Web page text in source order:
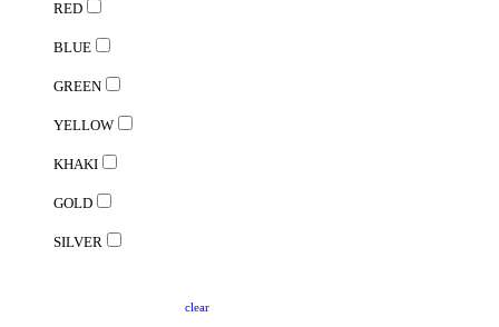
RED
BLUE
GREEN
YELLOW
KHAKI
GOLD
SILVER
clear